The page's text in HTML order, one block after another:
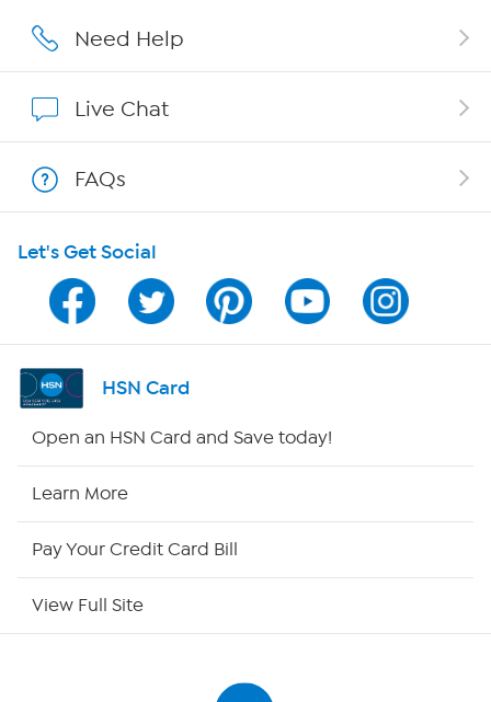
Affiliate Program
Program Guide
Channel Finder
Shop By Remote
Need Help
Live Chat
FAQs
Let's Get Social
HSN Card
Open an HSN Card and Save today!
Learn More
Pay Your Credit Card Bill
View Full Site